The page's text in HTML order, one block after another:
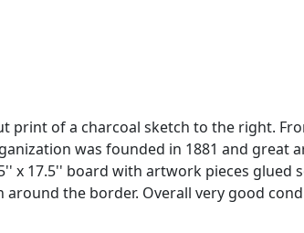
of a charcoal sketch to the right.
was founded in 1881 and great
x 17.5'' board with artwork pieces glued
the border. Overall very good